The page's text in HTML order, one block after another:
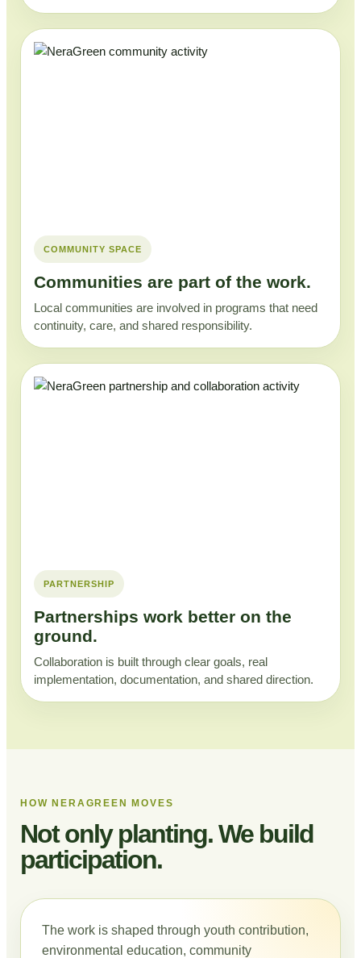
COMMUNITY SPACE
Communities are part of the work.
Local communities are involved in programs that need
continuity, care, and shared responsibility.
PARTNERSHIP
Partnerships work better on the
ground.
Collaboration is built through clear goals, real
implementation, documentation, and shared direction.
HOW NERAGREEN MOVES
Not only planting. We build
participation.
The work is shaped through youth contribution,
environmental education, community